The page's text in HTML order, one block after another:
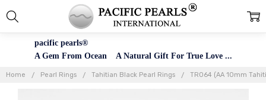
pacific pearls®
A Gem From Ocean A Natural Gift For True Love ...
Home Pearl Rings Tahitian Black Pearl Rings TR064 (AA 10mm